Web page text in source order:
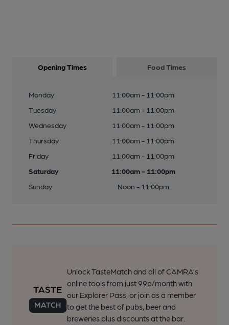
Opening Times Food Times
Monday
11:00am - 11:00pm
Tuesday
11:00am - 11:00pm
Wednesday
11:00am - 11:00pm
Thursday
11:00am - 11:00pm
Friday
11:00am - 11:00pm
Saturday
11:00am - 11:00pm
Sunday
Noon - 11:00pm
Unlock TasteMatch and all of CAMRA’s
online tools from just 99p/month with
our Explorer Pass, or join as a member
to get the best of pubs, beer and
breweries plus discounts at the bar.